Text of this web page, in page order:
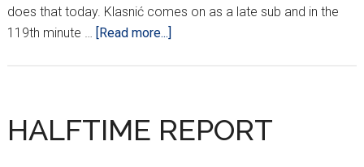
does that today. Klasnić comes on as a late sub and in the
119th minute …
[Read more...]
SO
FAR
HALFTIME REPORT